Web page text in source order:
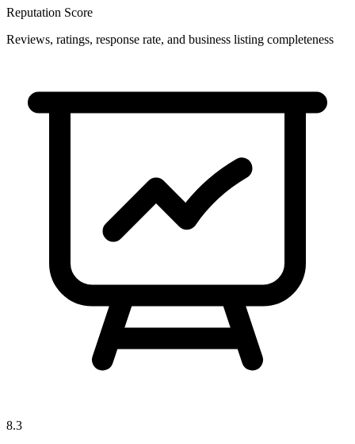
Reputation Score
Reviews, ratings, response rate, and business listing completeness
8.3